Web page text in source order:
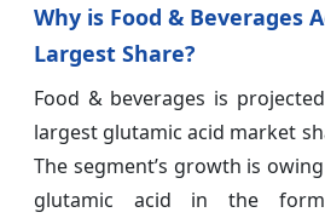
Why is Food & Beverages
Largest Share?
Food & beverages is
largest glutamic acid market
The segment’s growth is
glutamic acid in the